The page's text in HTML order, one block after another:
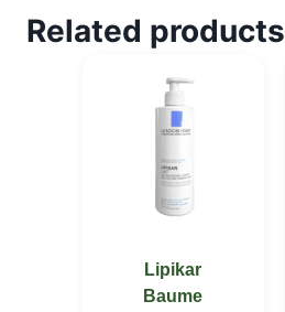
Related products
Lipikar
Baume